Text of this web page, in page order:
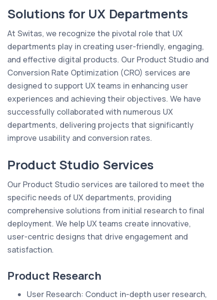
Solutions for UX Departments
At Switas, we recognize the pivotal role that UX
departments play in creating user-friendly, engaging,
and effective digital products. Our Product Studio and
Conversion Rate Optimization (CRO) services are
designed to support UX teams in enhancing user
experiences and achieving their objectives. We have
successfully collaborated with numerous UX
departments, delivering projects that significantly
improve usability and conversion rates.
Product Studio Services
Our Product Studio services are tailored to meet the
specific needs of UX departments, providing
comprehensive solutions from initial research to final
deployment. We help UX teams create innovative,
user-centric designs that drive engagement and
satisfaction.
Product Research
User Research: Conduct in-depth user research,